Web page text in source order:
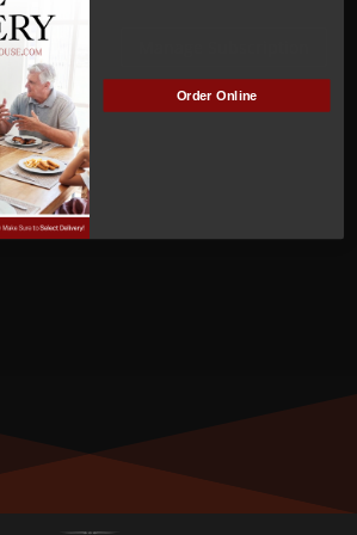
Order Online